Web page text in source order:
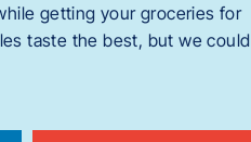
getting your groceries for
taste the best, but we could